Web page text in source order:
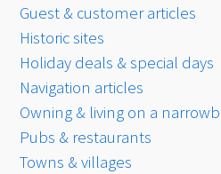
Guest & customer articles
Historic sites
Holiday deals & special days
Navigation articles
Owning & living on a
Pubs & restaurants
Towns & villages